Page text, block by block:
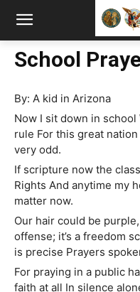
School
By: A kid in Arizona
Now I sit down in
rule For this great
very odd.
If scripture now the
Rights And anytime my
matter now.
Our hair could be
offense; it’s a freedom
is precise Prayers
For praying in a public
faith at all In silence